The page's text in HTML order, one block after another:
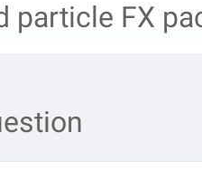
particle FX